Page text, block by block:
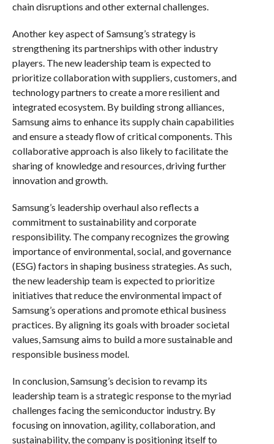
chain disruptions and other external challenges.
Another key aspect of Samsung’s strategy is
strengthening its partnerships with other industry
players. The new leadership team is expected to
prioritize collaboration with suppliers, customers, and
technology partners to create a more resilient and
integrated ecosystem. By building strong alliances,
Samsung aims to enhance its supply chain capabilities
and ensure a steady flow of critical components. This
collaborative approach is also likely to facilitate the
sharing of knowledge and resources, driving further
innovation and growth.
Samsung’s leadership overhaul also reflects a
commitment to sustainability and corporate
responsibility. The company recognizes the growing
importance of environmental, social, and governance
(ESG) factors in shaping business strategies. As such,
the new leadership team is expected to prioritize
initiatives that reduce the environmental impact of
Samsung’s operations and promote ethical business
practices. By aligning its goals with broader societal
values, Samsung aims to build a more sustainable and
responsible business model.
In conclusion, Samsung’s decision to revamp its
leadership team is a strategic response to the myriad
challenges facing the semiconductor industry. By
focusing on innovation, agility, collaboration, and
sustainability, the company is positioning itself to